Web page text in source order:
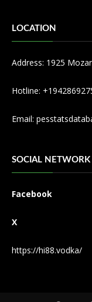
LOCATION
Address: 1925
Hotline:
Email:
SOCIAL NETWORK
Facebook
X
https://hi88.vodka/